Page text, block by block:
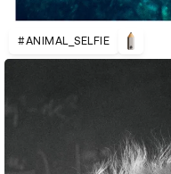
#ANIMAL_SELFIE